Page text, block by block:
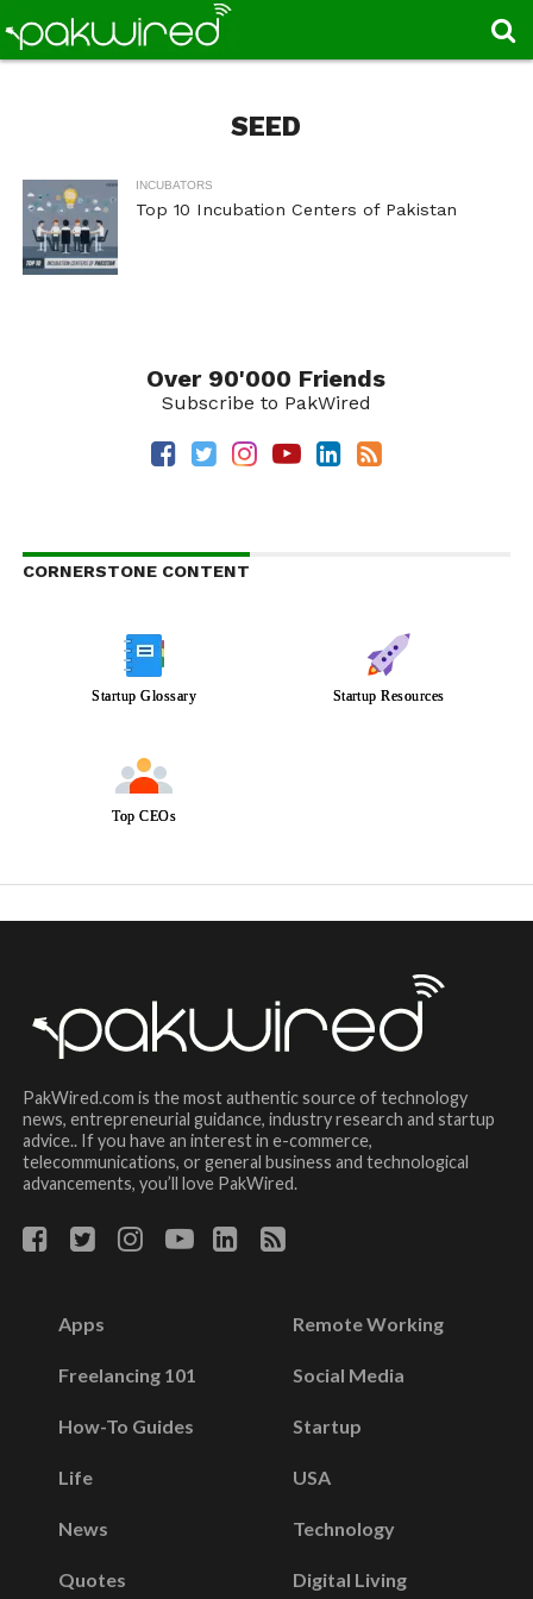
SEED
INCUBATORS
Top 10 Incubation Centers of Pakistan
Over 90'000 Friends
Subscribe to PakWired
CORNERSTONE CONTENT
Startup Glossary Startup Resources
Top CEOs
PakWired.com is the most authentic source of technology
news, entrepreneurial guidance, industry research and startup
advice.. If you have an interest in e-commerce,
telecommunications, or general business and technological
advancements, you’ll love PakWired.
Apps
Freelancing 101
How-To Guides
Life
News
Quotes
Remote Working
Social Media
Startup
USA
Technology
Digital Living